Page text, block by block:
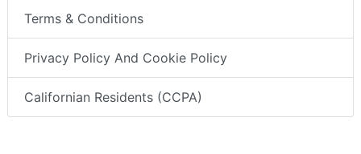
Terms & Conditions
Privacy Policy And Cookie Policy
Californian Residents (CCPA)